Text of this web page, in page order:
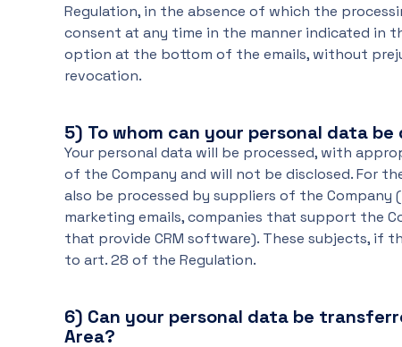
Regulation, in the absence of which the
consent at any time in the manner indicated in
option at the bottom of the emails, without
revocation.
5) To whom can your personal data be
Your personal data will be processed, with
of the Company and will not be disclosed. For
also be processed by suppliers of the
marketing emails, companies that support the
that provide CRM software). These subjects, if
to art. 28 of the Regulation.
6) Can your personal data be
Area?